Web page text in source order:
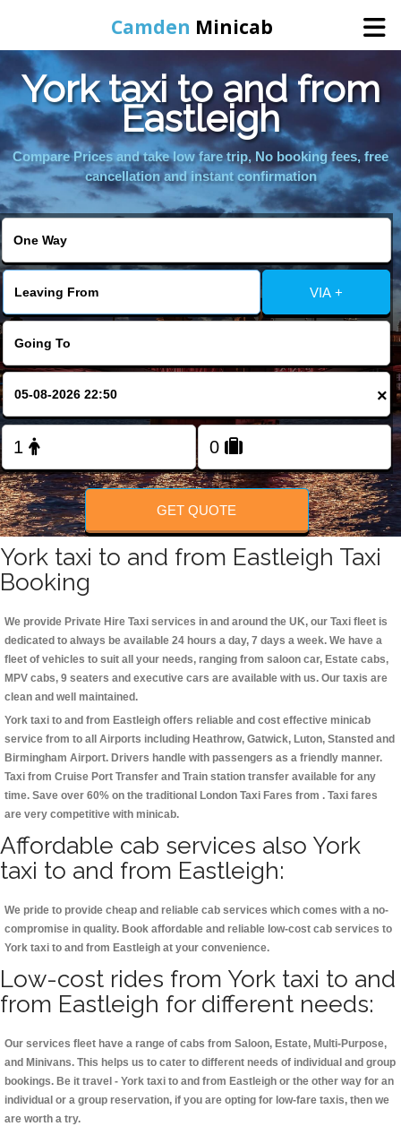
Camden Minicab
Home
Online Booking
FOLLOW US
York taxi to and from
Eastleigh
Compare Prices and take low fare trip, No booking fees, free
cancellation and instant confirmation
VIA +
×
GET QUOTE
York taxi to and from Eastleigh Taxi
Booking
We provide Private Hire Taxi services in and around the UK, our Taxi fleet is
dedicated to always be available 24 hours a day, 7 days a week. We have a
fleet of vehicles to suit all your needs, ranging from saloon car, Estate cabs,
MPV cabs, 9 seaters and executive cars are available with us. Our taxis are
clean and well maintained.
York taxi to and from Eastleigh offers reliable and cost effective minicab
service from to all Airports including Heathrow, Gatwick, Luton, Stansted and
Birmingham Airport. Drivers handle with passengers as a friendly manner.
Taxi from Cruise Port Transfer and Train station transfer available for any
time. Save over 60% on the traditional London Taxi Fares from . Taxi fares
are very competitive with minicab.
Affordable cab services also York
taxi to and from Eastleigh:
We pride to provide cheap and reliable cab services which comes with a no-
compromise in quality. Book affordable and reliable low-cost cab services to
York taxi to and from Eastleigh at your convenience.
Low-cost rides from York taxi to and
from Eastleigh for different needs:
Our services fleet have a range of cabs from Saloon, Estate, Multi-Purpose,
and Minivans. This helps us to cater to different needs of individual and group
bookings. Be it travel - York taxi to and from Eastleigh or the other way for an
individual or a group reservation, if you are opting for low-fare taxis, then we
are worth a try.